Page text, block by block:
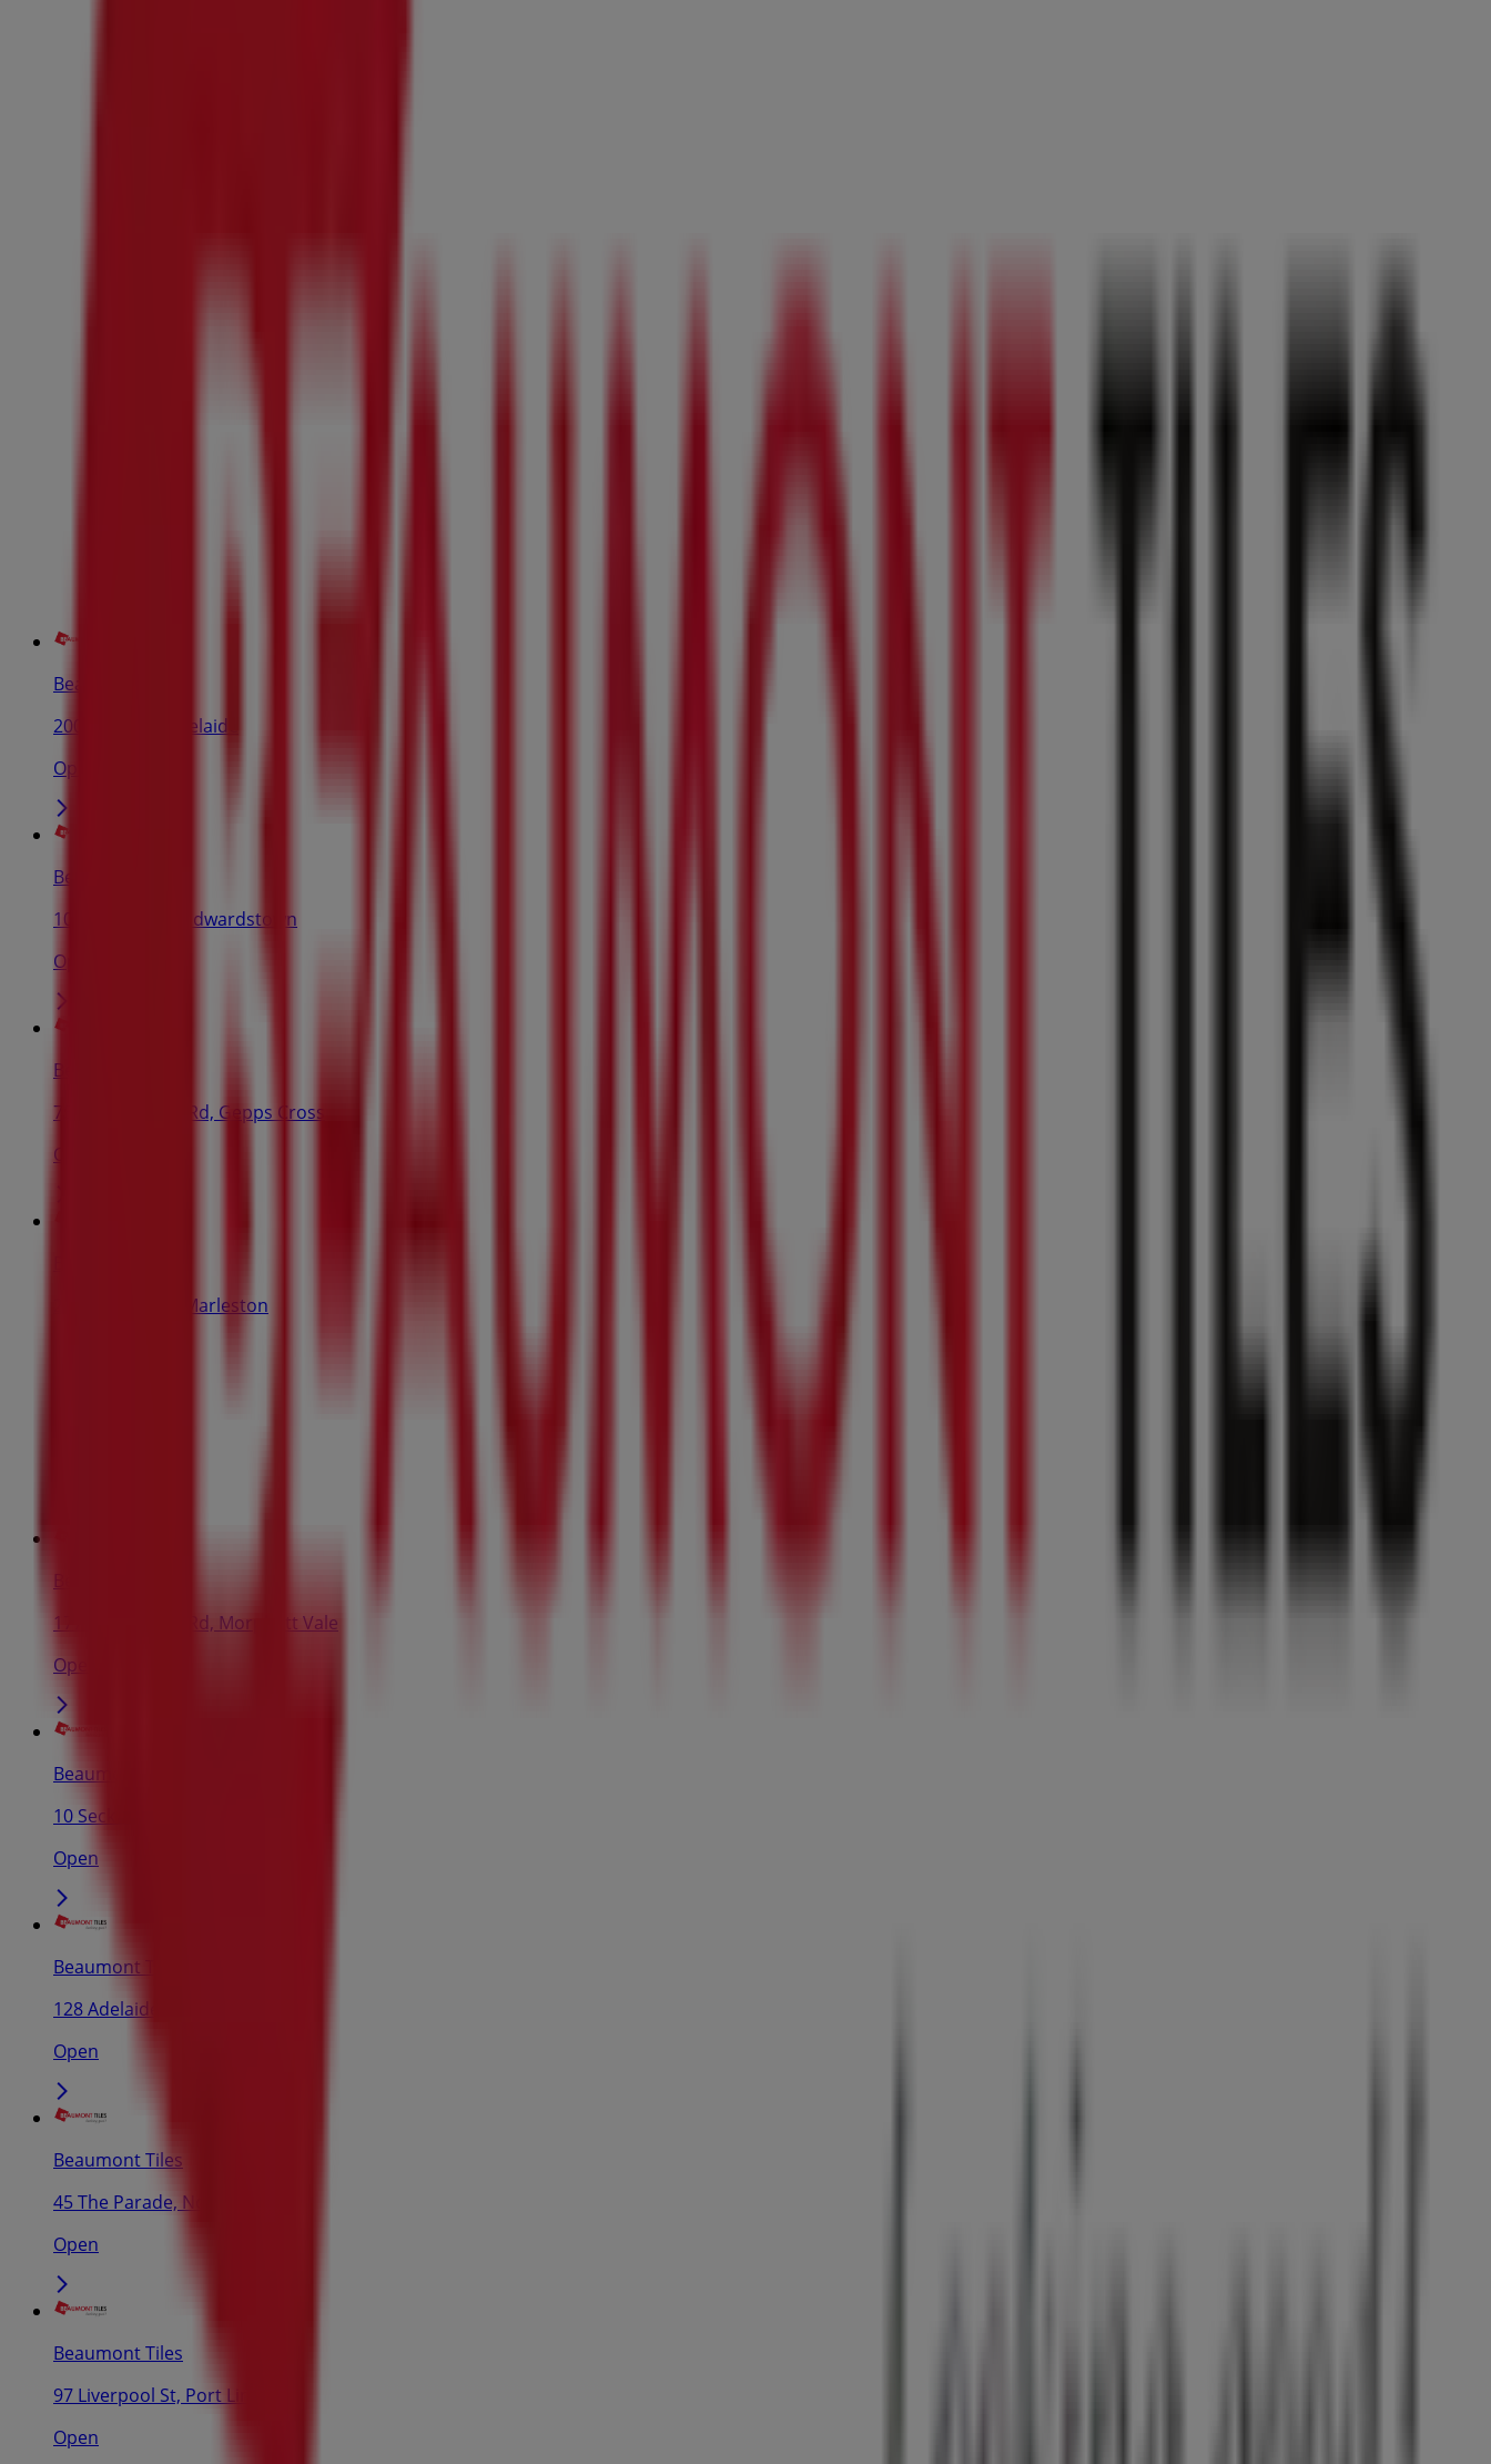
Beaumont Tiles
200 Grote St, Adelaide
Open
Beaumont Tiles
1057 South Rd, Edwardstown
Open
Beaumont Tiles
750 Main North Rd, Gepps Cross
Open
225 Marion Rd, Marleston
177 Main South Rd, Morphett Vale
Open
Beaumont Tiles
10 Secker Rd, Mt Barker
Open
Beaumont Tiles
128 Adelaide Rd, Murray Bridge
Open
Beaumont Tiles
45 The Parade, Norwood
Open
Beaumont Tiles
97 Liverpool St, Port Lincoln
Open